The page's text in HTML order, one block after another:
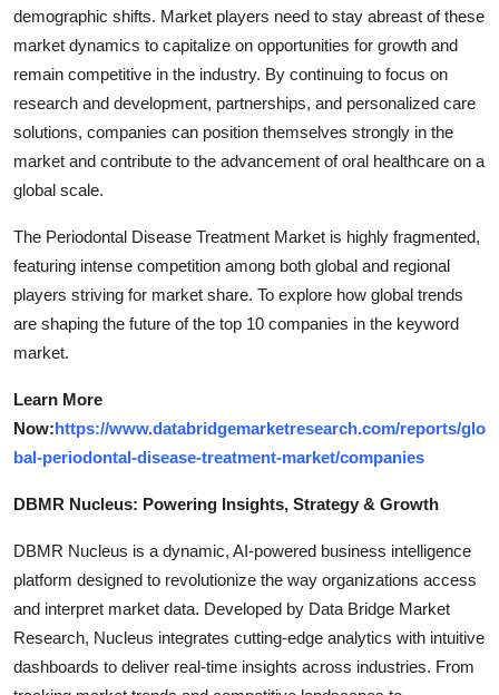
demographic shifts. Market players need to stay abreast of these
market dynamics to capitalize on opportunities for growth and
remain competitive in the industry. By continuing to focus on
research and development, partnerships, and personalized care
solutions, companies can position themselves strongly in the
market and contribute to the advancement of oral healthcare on a
global scale.
The Periodontal Disease Treatment Market is highly fragmented,
featuring intense competition among both global and regional
players striving for market share. To explore how global trends
are shaping the future of the top 10 companies in the keyword
market.
Learn More
Now:https://www.databridgemarketresearch.com/reports/glo
bal-periodontal-disease-treatment-market/companies
DBMR Nucleus: Powering Insights, Strategy & Growth
DBMR Nucleus is a dynamic, AI-powered business intelligence
platform designed to revolutionize the way organizations access
and interpret market data. Developed by Data Bridge Market
Research, Nucleus integrates cutting-edge analytics with intuitive
dashboards to deliver real-time insights across industries. From